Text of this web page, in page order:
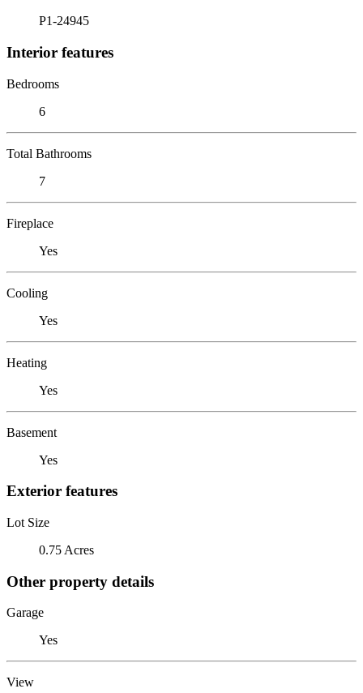
P1-24945
Interior features
Bedrooms
6
Total Bathrooms
7
Fireplace
Yes
Cooling
Yes
Heating
Yes
Basement
Yes
Exterior features
Lot Size
0.75 Acres
Other property details
Garage
Yes
View